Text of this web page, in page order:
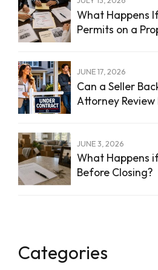
What Happens
Permits on a
JUNE 17, 2026
Can a Seller
Attorney Review
JUNE 3, 2026
What Happens
Before Closing?
Categories